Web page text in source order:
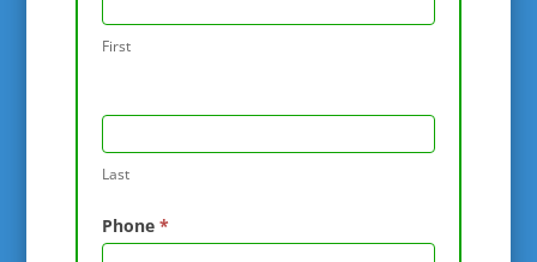
First
Last
Phone *